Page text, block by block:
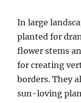
In large
planted for
flower stems
for creating
borders. They
sun-loving